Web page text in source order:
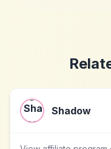
Shadow